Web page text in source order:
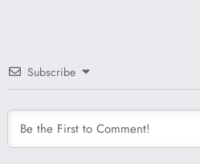
Subscribe